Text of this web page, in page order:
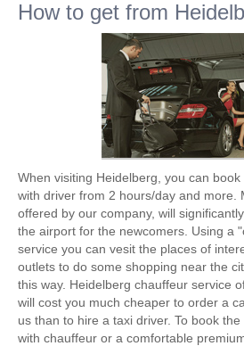
How to get from
When visiting Heidelberg, you can
with driver from 2 hours/day and more.
offered by our company, will
the airport for the newcomers. Using a
service you can vesit the places of
outlets to do some shopping near the
this way. Heidelberg chauffeur service
will cost you much cheaper to order a
us than to hire a taxi driver. To book
with chauffeur or a comfortable